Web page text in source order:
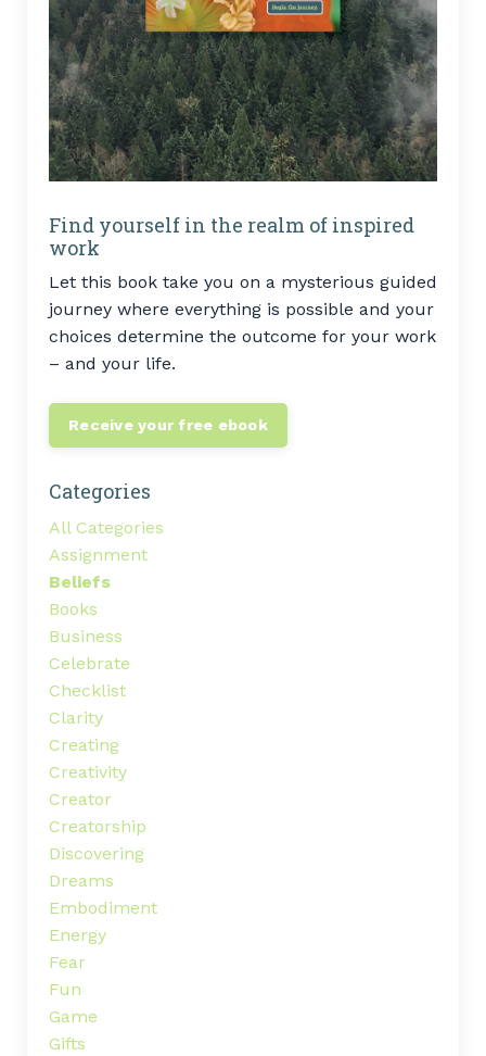
Find yourself in the realm of inspired
work
Let this book take you on a mysterious guided
journey where everything is possible and your
choices determine the outcome for your work
– and your life.
Receive your free ebook
Categories
All Categories
Assignment
Beliefs
Books
Business
Celebrate
Checklist
Clarity
Creating
Creativity
Creator
Creatorship
Discovering
Dreams
Embodiment
Energy
Fear
Fun
Game
Gifts